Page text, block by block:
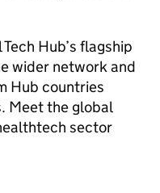
Hub’s flagship
wider network and
Hub countries
Meet the global
sector